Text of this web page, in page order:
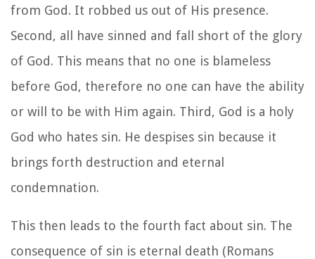
from God. It robbed us out of His presence.
Second, all have sinned and fall short of the glory
of God. This means that no one is blameless
before God, therefore no one can have the ability
or will to be with Him again. Third, God is a holy
God who hates sin. He despises sin because it
brings forth destruction and eternal
condemnation.
This then leads to the fourth fact about sin. The
consequence of sin is eternal death (Romans